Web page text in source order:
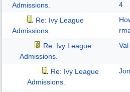
Admissions.
4
Re: Ivy League
Admissions.
Re: Ivy League
Admissions.
Val
Re: Ivy League
Admissions.